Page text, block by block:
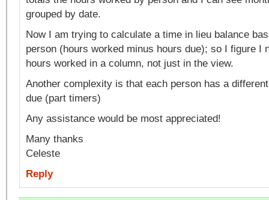
grouped by date.
Now I am trying to calculate a time in lieu balance
person (hours worked minus hours due); so I figure I
hours worked in a column, not just in the view.
Another complexity is that each person has a
due (part timers)
Any assistance would be most appreciated!
Many thanks
Celeste
Reply